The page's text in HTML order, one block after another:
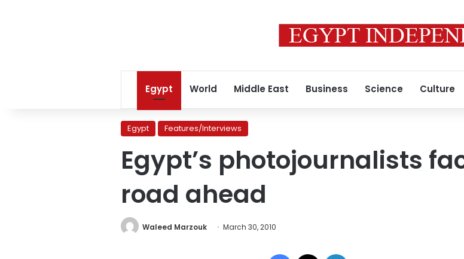
Egypt World Middle East Business Science Culture
Egypt Features/Interviews
Egypt’s photojournalists
road ahead
Waleed Marzouk March 30, 2010
Facebook